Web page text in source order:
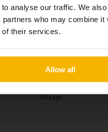
analyse our traffic. We
who may combine it
of their services.
Allow all
and eventual remarks.
wear based on the
7 651 swedish miles
Mileage